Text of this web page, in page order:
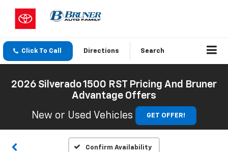
Click To Call Directions Search
2026 Silverado 1500 RST Pricing And Bruner
Advantage Offers
New or Used Vehicles
GET OFFER!
Confirm Availability